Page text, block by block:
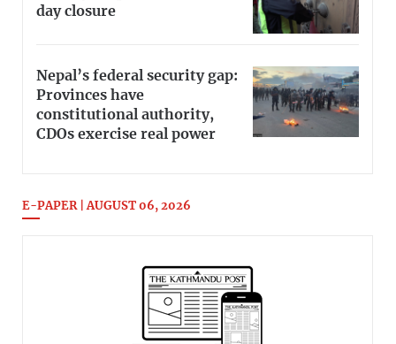
day closure
Nepal’s federal security gap:
Provinces have
constitutional authority,
CDOs exercise real power
E-PAPER | AUGUST 06, 2026